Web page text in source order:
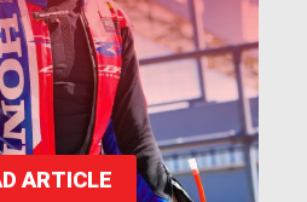
ARTICLE